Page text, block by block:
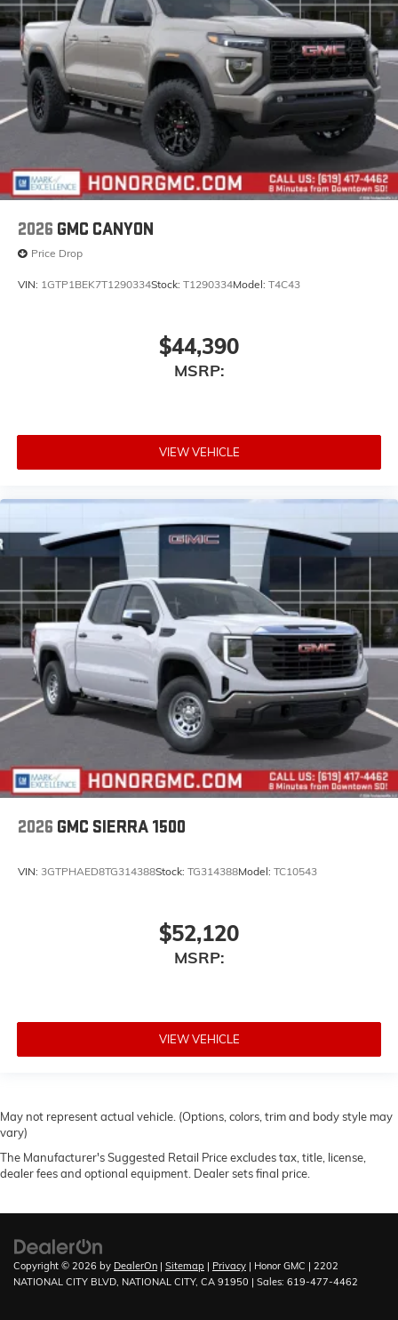
2026 GMC CANYON
Price Drop
VIN: 1GTP1BEK7T1290334Stock: T1290334Model: T4C43
$44,390
MSRP:
VIEW VEHICLE
2026 GMC SIERRA 1500
VIN: 3GTPHAED8TG314388Stock: TG314388Model: TC10543
$52,120
MSRP:
VIEW VEHICLE
May not represent actual vehicle. (Options, colors, trim and body style may
vary)
The Manufacturer's Suggested Retail Price excludes tax, title, license,
dealer fees and optional equipment. Dealer sets final price.
Copyright © 2026 by DealerOn | Sitemap | Privacy | Honor GMC | 2202
NATIONAL CITY BLVD, NATIONAL CITY, CA 91950 | Sales: 619-477-4462